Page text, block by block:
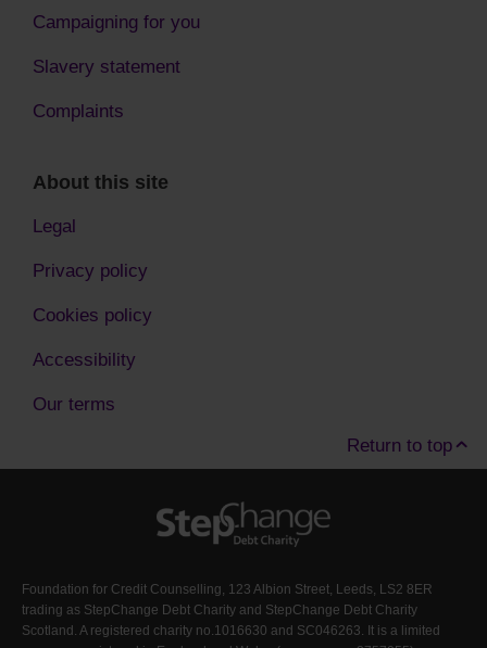
Campaigning for you
Slavery statement
Complaints
About this site
Legal
Privacy policy
Cookies policy
Accessibility
Our terms
Return to top
Foundation for Credit Counselling, 123 Albion Street, Leeds, LS2 8ER
trading as StepChange Debt Charity and StepChange Debt Charity
Scotland. A registered charity no.1016630 and SC046263. It is a limited